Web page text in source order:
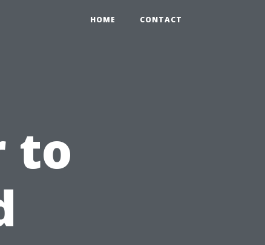
HOME CONTACT
to